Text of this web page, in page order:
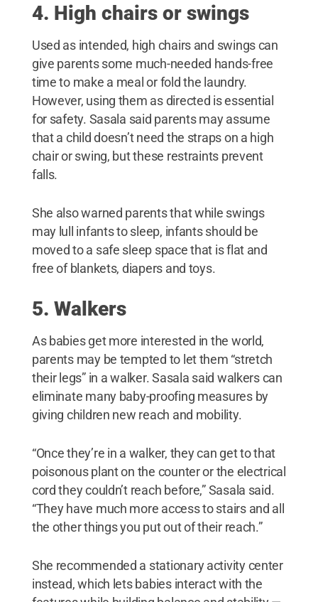
4. High chairs or swings
Used as intended, high chairs and swings can
give parents some much-needed hands-free
time to make a meal or fold the laundry.
However, using them as directed is essential
for safety. Sasala said parents may assume
that a child doesn’t need the straps on a high
chair or swing, but these restraints prevent
falls.
She also warned parents that while swings
may lull infants to sleep, infants should be
moved to a safe sleep space that is flat and
free of blankets, diapers and toys.
5. Walkers
As babies get more interested in the world,
parents may be tempted to let them “stretch
their legs” in a walker. Sasala said walkers can
eliminate many baby-proofing measures by
giving children new reach and mobility.
“Once they’re in a walker, they can get to that
poisonous plant on the counter or the electrical
cord they couldn’t reach before,” Sasala said.
“They have much more access to stairs and all
the other things you put out of their reach.”
She recommended a stationary activity center
instead, which lets babies interact with the